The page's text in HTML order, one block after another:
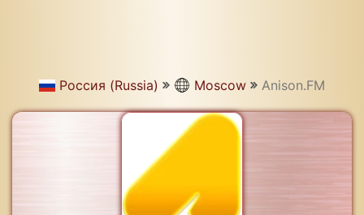
Россия (Russia) Moscow Anison.FM